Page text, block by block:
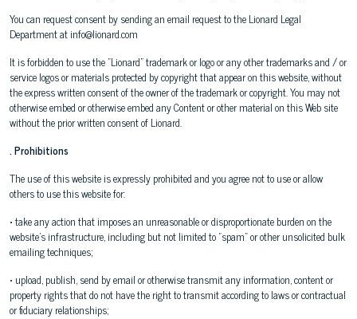
You can request consent by sending an email request to the Lionard Legal
Department at info@lionard.com
It is forbidden to use the "Lionard" trademark or logo or any other trademarks and / or
service logos or materials protected by copyright that appear on this website, without
the express written consent of the owner of the trademark or copyright. You may not
otherwise embed or otherwise embed any Content or other material on this Web site
without the prior written consent of Lionard.
. Prohibitions
The use of this website is expressly prohibited and you agree not to use or allow
others to use this website for:
• take any action that imposes an unreasonable or disproportionate burden on the
website's infrastructure, including but not limited to "spam" or other unsolicited bulk
emailing techniques;
• upload, publish, send by email or otherwise transmit any information, content or
property rights that do not have the right to transmit according to laws or contractual
or fiduciary relationships;